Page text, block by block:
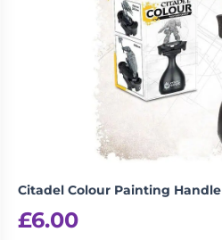
Citadel Colour Painting Handle
£6.00